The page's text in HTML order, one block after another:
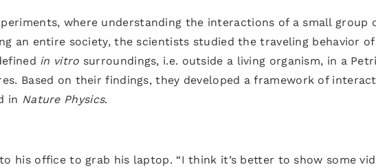
where understanding the interactions of a small group
an entire society, the scientists studied the traveling behavior
in vitro surroundings, i.e. outside a living organism, in a
Based on their findings, they developed a framework of
in Nature Physics.
his office to grab his laptop. “I think it’s better to show some